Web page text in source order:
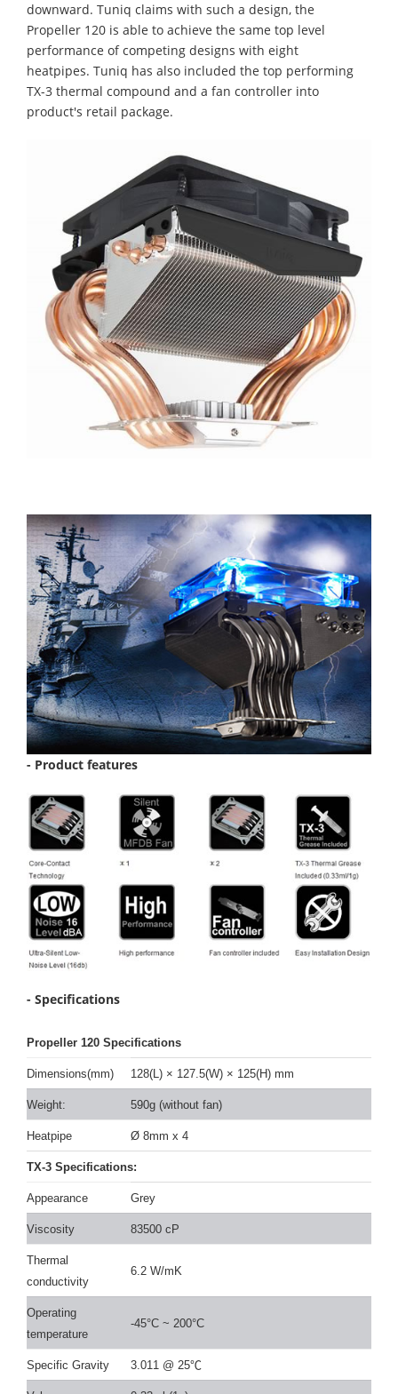
downward. Tuniq claims with such a design, the
Propeller 120 is able to achieve the same top level
performance of competing designs with eight
heatpipes. Tuniq has also included the top performing
TX-3 thermal compound and a fan controller into
product's retail package.
- Product features
- Specifications
Propeller 120 Specifications
Dimensions(mm) 128(L) × 127.5(W) × 125(H) mm
Weight: 590g (without fan)
Heatpipe Ø 8mm x 4
TX-3 Specifications:
Appearance Grey
Viscosity 83500 cP
Thermal
conductivity
6.2 W/mK
Operating
temperature
-45°C ~ 200°C
Specific Gravity 3.011 @ 25℃